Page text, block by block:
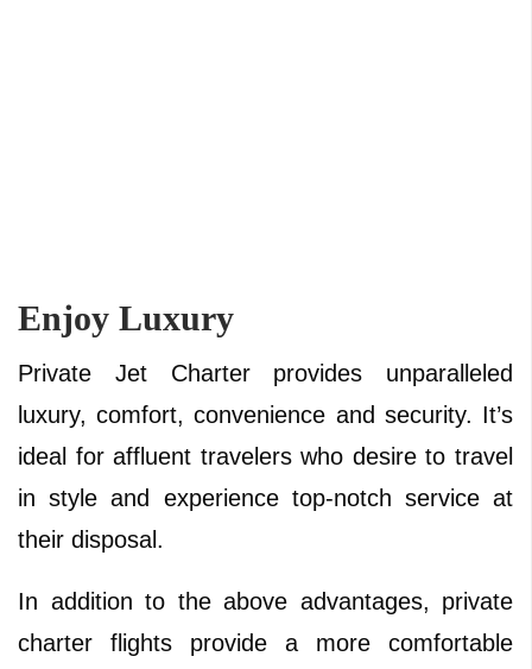
Enjoy Luxury
Private Jet Charter provides unparalleled
luxury, comfort, convenience and security. It’s
ideal for affluent travelers who desire to travel
in style and experience top-notch service at
their disposal.
In addition to the above advantages, private
charter flights provide a more comfortable